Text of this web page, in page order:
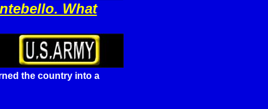
What
the country into a